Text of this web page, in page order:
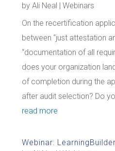
by Ali Neal | Webinars
On the recertification
between “just attestation
“documentation of all
does your organization
of completion during the
after audit selection? Do
read more
Webinar: